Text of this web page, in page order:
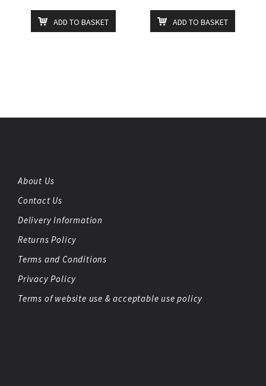
ADD TO BASKET ADD TO BASKET
About Us
Contact Us
Delivery Information
Returns Policy
Terms and Conditions
Privacy Policy
Terms of website use & acceptable use policy